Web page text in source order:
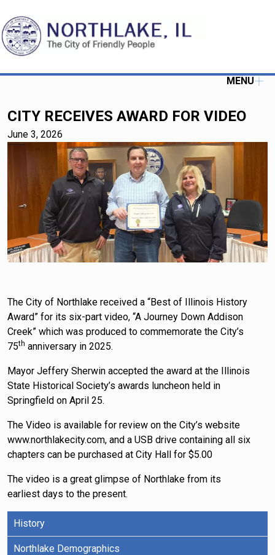
MENU
CITY RECEIVES AWARD FOR VIDEO
June 3, 2026
The City of Northlake received a “Best of Illinois History
Award” for its six-part video, “A Journey Down Addison
Creek” which was produced to commemorate the City’s
75th anniversary in 2025.
Mayor Jeffery Sherwin accepted the award at the Illinois
State Historical Society’s awards luncheon held in
Springfield on April 25.
The Video is available for review on the City’s website
www.northlakecity.com, and a USB drive containing all six
chapters can be purchased at City Hall for $5.00
The video is a great glimpse of Northlake from its
earliest days to the present.
History
Northlake Demographics